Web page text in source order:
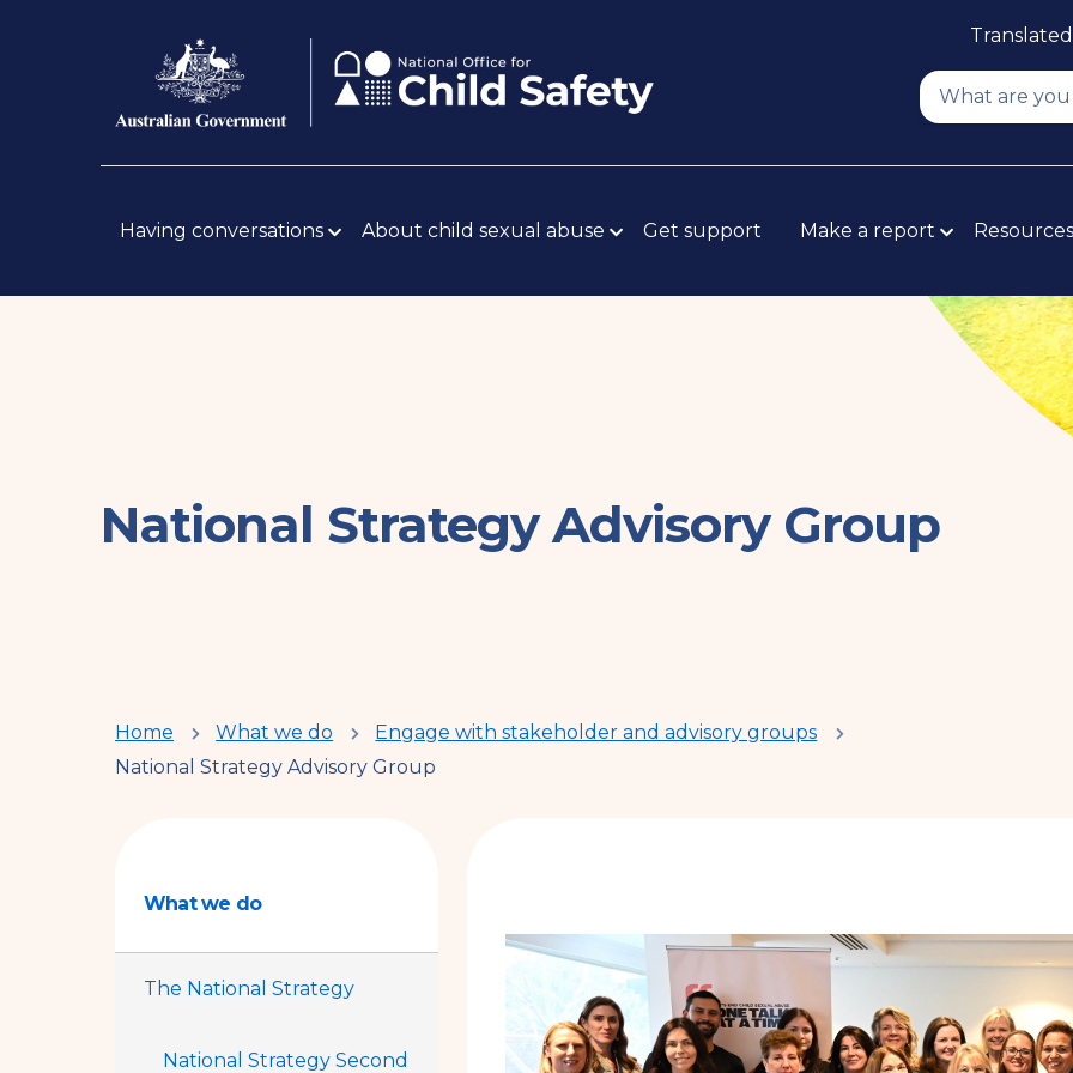
Having conversations
About child sexual abuse Get support Make a report Resources
National Strategy Advisory Group
You
Home What we do
Engage with stakeholder and advisory groups
National Strategy Advisory Group
What we do
The National Strategy
National Strategy Second